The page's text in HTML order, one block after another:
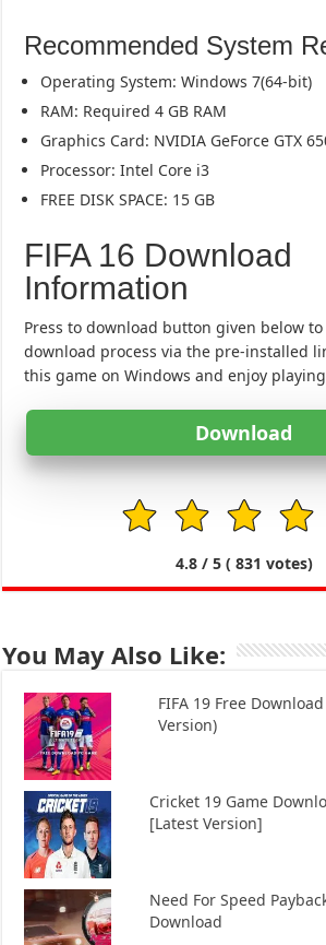
Recommended System
Operating System: Windows 7(64-bit)
RAM: Required 4 GB RAM
Graphics Card: NVIDIA GeForce GTX
Processor: Intel Core i3
FREE DISK SPACE: 15 GB
FIFA 16 Download
Information
Press to download button given below to
download process via the pre-installed
this game on Windows and enjoy
Download
1 2 3 4
4.8/ 5 ( 831 votes)
You May Also Like:
FIFA 19 Free
Version)
Cricket 19 Game
[Latest Version]
Need For Speed
Download